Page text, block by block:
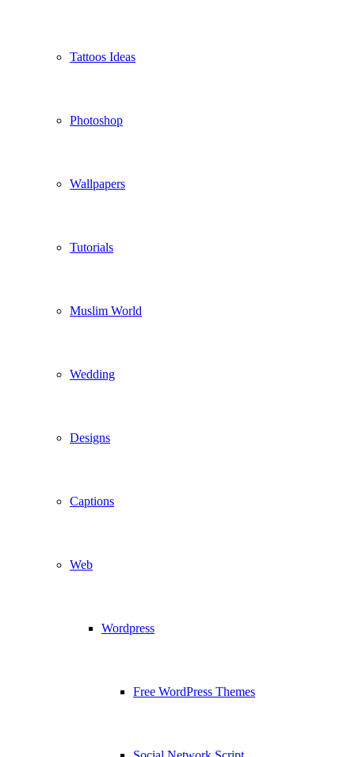
Tattoos Ideas
Photoshop
Wallpapers
Tutorials
Muslim World
Wedding
Designs
Captions
Web
Wordpress
Free WordPress Themes